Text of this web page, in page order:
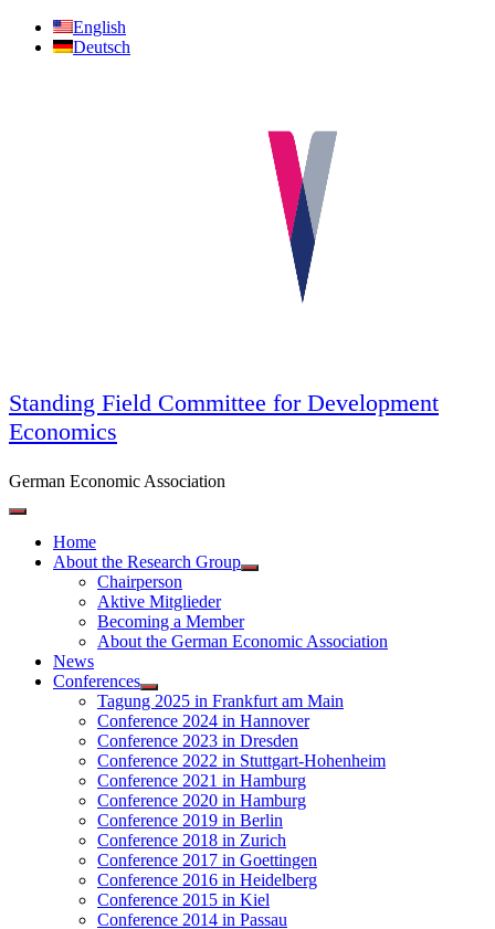
Skip
English
Deutsch
Standing Field Committee for Development
Economics
German Economic Association
Home
About the Research Group
Chairperson
Aktive Mitglieder
Becoming a Member
About the German Economic Association
News
Conferences
Tagung 2025 in Frankfurt am Main
Conference 2024 in Hannover
Conference 2023 in Dresden
Conference 2022 in Stuttgart-Hohenheim
Conference 2021 in Hamburg
Conference 2020 in Hamburg
Conference 2019 in Berlin
Conference 2018 in Zurich
Conference 2017 in Goettingen
Conference 2016 in Heidelberg
Conference 2015 in Kiel
Conference 2014 in Passau